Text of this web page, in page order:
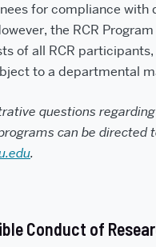
for compliance with
the RCR
of all RCR
to a departmental
questions
can be directed
.
Conduct of